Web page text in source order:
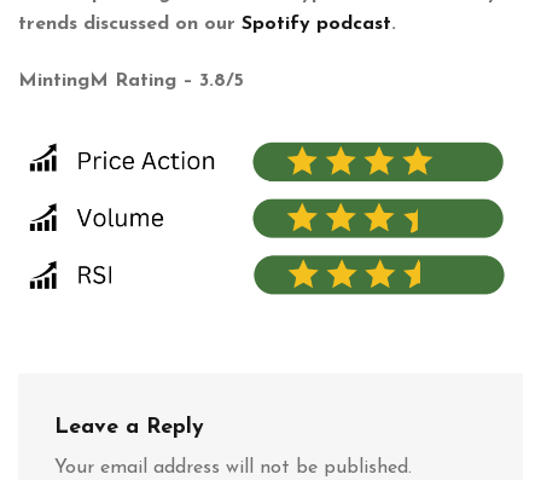
trends discussed on our Spotify podcast.
MintingM Rating – 3.8/5
Leave a Reply
Your email address will not be published.